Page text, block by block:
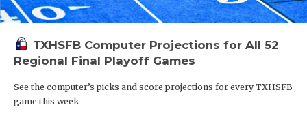
TXHSFB Computer Projections for All 52
Regional Final Playoff Games
See the computer’s picks and score projections for every TXHSFB
game this week